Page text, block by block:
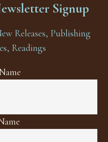
Signup
Releases, Publishing
Readings